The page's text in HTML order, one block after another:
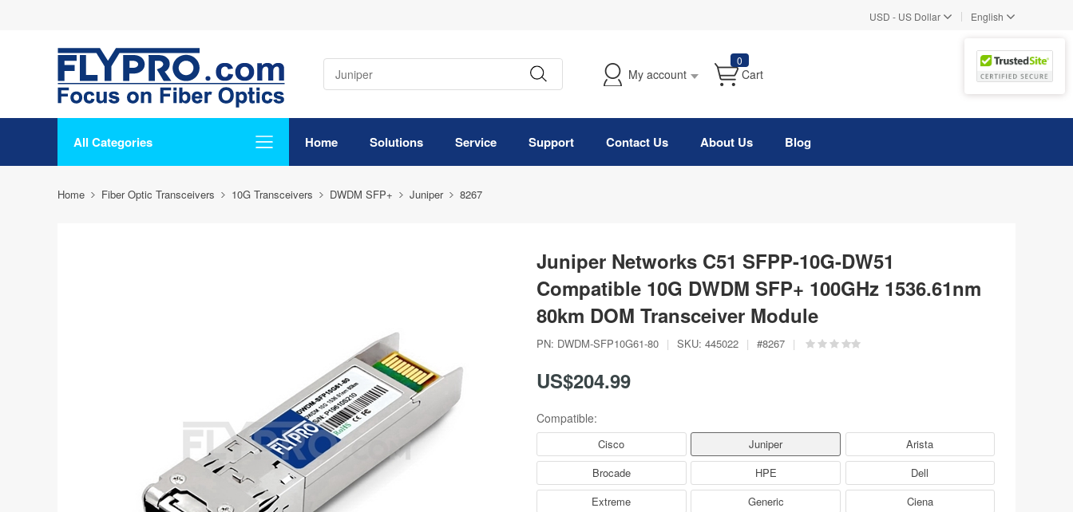
USD - US Dollar | English
My account
0
Cart
All Categories Home Solutions Service Support Contact Us About Us Blog
Home Fiber Optic Transceivers 10G Transceivers DWDM SFP+ Juniper 8267
Juniper Networks C51 SFPP-10G-DW51
Compatible 10G DWDM SFP+ 100GHz 1536.61nm
80km DOM Transceiver Module
PN: DWDM-SFP10G61-80 | SKU: 445022 | #8267 |
US$204.99
Compatible:
Cisco Juniper
Arista
Brocade
HPE
Dell
Extreme
Generic
Ciena